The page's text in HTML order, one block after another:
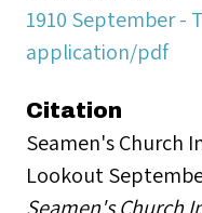
1910 September -
application/pdf
Citation
Seamen's Church
Lookout
Seamen's Church